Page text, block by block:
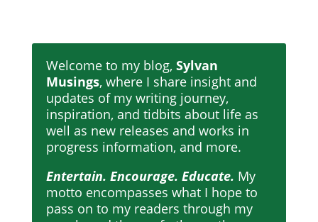
Welcome to my blog, Sylvan
Musings, where I share insight and
updates of my writing journey,
inspiration, and tidbits about life as
well as new releases and works in
progress information, and more.
Entertain. Encourage. Educate. My
motto encompasses what I hope to
pass on to my readers through my